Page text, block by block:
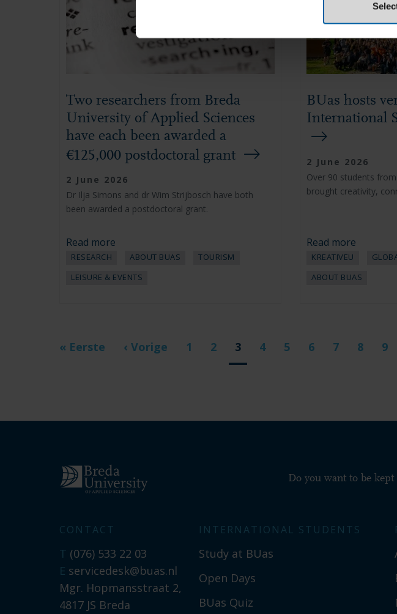
Two researchers from Breda
University of Applied Sciences
have each been awarded a
€125,000 postdoctoral grant
2 June 2026
Dr Ilja Simons and dr Wim Strijbosch have both
been awarded a postdoctoral grant.
Read more
RESEARCH ABOUT BUAS
TOURISM
LEISURE & EVENTS
BUas hosts
International
2 June 2026
Over 90 students
brought creativity,
Read more
KREATIVEU
ABOUT BUAS
First
« Eerste
Previous
‹ Vorige Page
1 Page
2
Current
page
3 Page
4 Page
5 Page
6 Page
7 Page
8 9
Do you want to be
CONTACT
T (076) 533 22 03
E servicedesk@buas.nl
Mgr. Hopmansstraat 2,
4817 JS Breda
INTERNATIONAL STUDENTS
Study at BUas
Open Days
BUas Quiz